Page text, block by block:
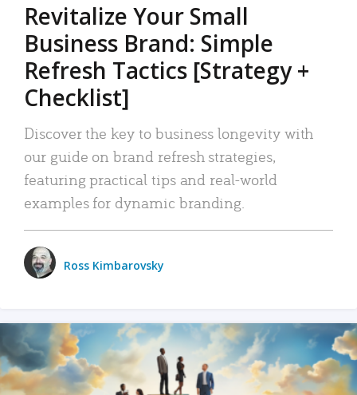
Revitalize Your Small
Business Brand: Simple
Refresh Tactics [Strategy +
Checklist]
Discover the key to business longevity with
our guide on brand refresh strategies,
featuring practical tips and real-world
examples for dynamic branding.
Ross Kimbarovsky